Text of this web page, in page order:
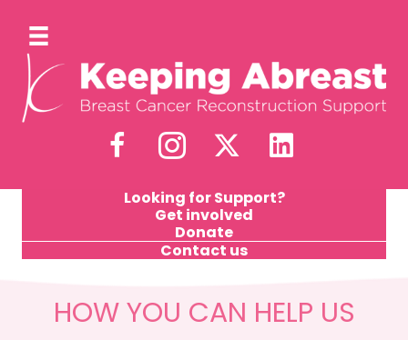
Looking for Support?
Get involved
Donate
Contact us
HOW YOU CAN HELP US